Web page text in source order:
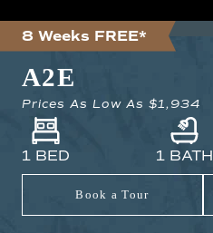
8 Weeks FREE*
A2E
Prices As Low As $1,934
1 BED 1 BATH
Book a Tour